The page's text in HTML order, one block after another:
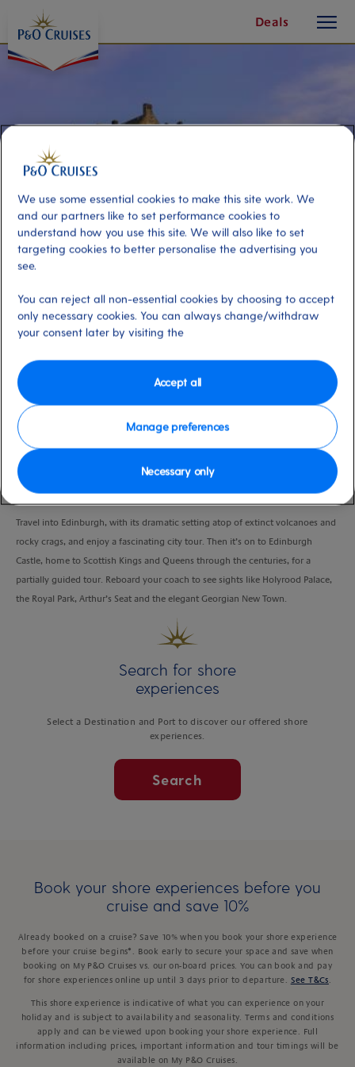
Content
Deals
button
Magnificent Edinburgh Castle and
City
high
Travel into Edinburgh, with its dramatic setting atop of extinct volcanoes and
rocky crags, and enjoy a fascinating city tour. Then it’s on to Edinburgh
Castle, home to Scottish Kings and Queens through the centuries, for a
partially guided tour. Reboard your coach to see sights like Holyrood Palace,
the Royal Park, Arthur’s Seat and the elegant Georgian New Town.
Search for shore
experiences
Select a Destination and Port to discover our offered shore
experiences.
Search
Book your shore experiences before you
cruise and save 10%
Already booked on a cruise? Save 10% when you book your shore experience
before your cruise begins*. Book early to secure your space and save when
booking on My P&O Cruises vs. our on-board prices. You can book and pay
for shore experiences online up until 3 days prior to departure.
See T&Cs
This shore experience is indicative of what you can experience on your
holiday and is subject to availability and seasonality. Terms and conditions
apply and can be viewed upon booking your shore experience. Full
information including prices, important information and tour timings will be
available on My P&O Cruises.
We use some essential cookies to make this site work. We
and our partners like to set performance cookies to
understand how you use this site. We will also like to set
targeting cookies to better personalise the advertising you
see.
You can reject all non-essential cookies by choosing to accept
only necessary cookies. You can always change/withdraw
your consent later by visiting the
Manage preferences
Necessary only
Accept all